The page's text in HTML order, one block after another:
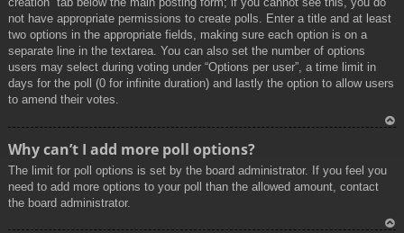
not have appropriate permissions to create polls. Enter a title and at least
two options in the appropriate fields, making sure each option is on a
separate line in the textarea. You can also set the number of options
users may select during voting under “Options per user”, a time limit in
days for the poll (0 for infinite duration) and lastly the option to allow users
to amend their votes.
Why can’t I add more poll options?
The limit for poll options is set by the board administrator. If you feel you
need to add more options to your poll than the allowed amount, contact
the board administrator.